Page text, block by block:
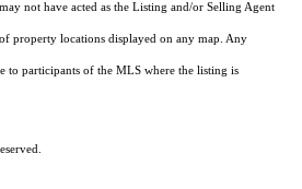
not have acted as the Listing and/or Selling Agent
property locations displayed on any map. Any
to participants of the MLS where the listing is